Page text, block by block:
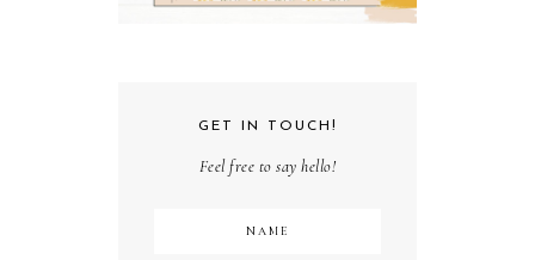
GET IN TOUCH!
Feel free to say hello!